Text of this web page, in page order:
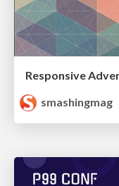
smashingmag